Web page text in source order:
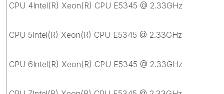
CPU 4Intel(R) Xeon(R) CPU E5345 @ 2.33GHz
CPU 5Intel(R) Xeon(R) CPU E5345 @ 2.33GHz
CPU 6Intel(R) Xeon(R) CPU E5345 @ 2.33GHz